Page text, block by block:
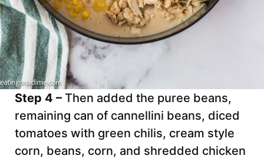
Step 4 – Then added the puree beans,
remaining can of cannellini beans, diced
tomatoes with green chilis, cream style
corn, beans, corn, and shredded chicken